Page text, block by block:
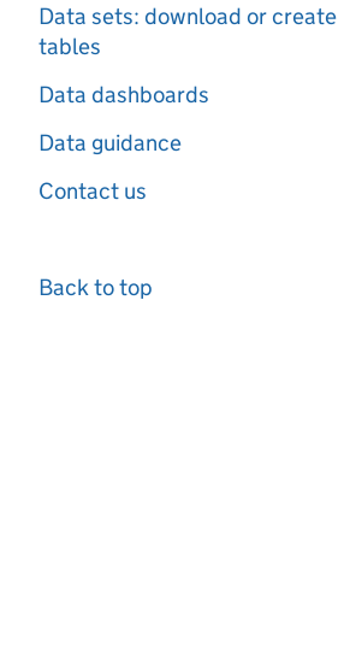
Data sets: download or create
tables
Data dashboards
Data guidance
Contact us
Back to top